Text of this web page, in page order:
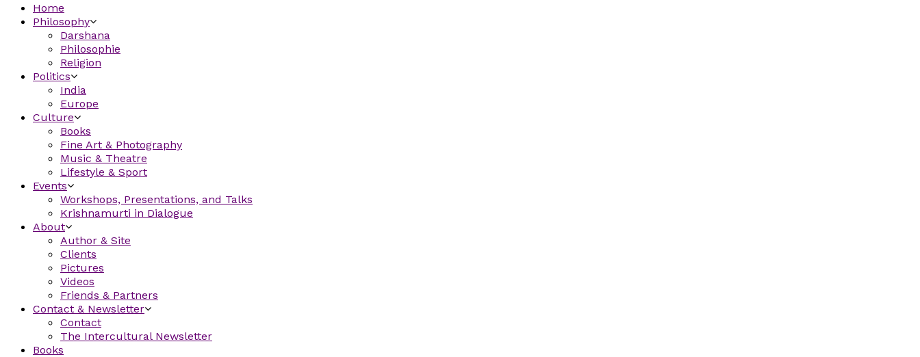
Home
Philosophy
Darshana
Philosophie
Religion
Politics
India
Europe
Culture
Books
Fine Art & Photography
Music & Theatre
Lifestyle & Sport
Events
Workshops, Presentations, and Talks
Krishnamurti in Dialogue
About
Author & Site
Clients
Pictures
Videos
Friends & Partners
Contact & Newsletter
Contact
The Intercultural Newsletter
Books